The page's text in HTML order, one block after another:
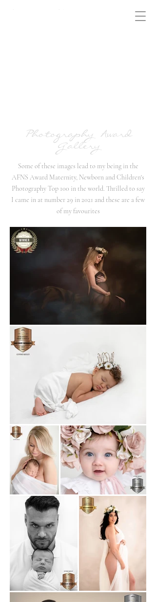
Photography Award
Gallery
Some of these images lead to my being in the
AFNS Award Maternity, Newborn and Children's
Photography Top 100 in the world. Thrilled to say
I came in at number 29 in 2021 and these are a few
of my favourites